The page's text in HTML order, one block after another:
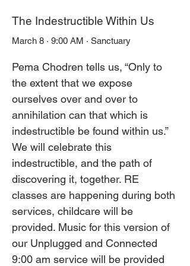
The Indestructible Within Us
March 8 · 9:00 AM · Sanctuary
Pema Chodren tells us, “Only to
the extent that we expose
ourselves over and over to
annihilation can that which is
indestructible be found within us.”
We will celebrate this
indestructible, and the path of
discovering it, together. RE
classes are happening during both
services, childcare will be
provided. Music for this version of
our Unplugged and Connected
9:00 am service will be provided